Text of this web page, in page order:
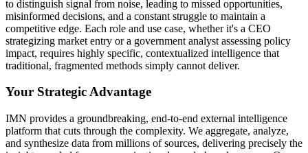
to distinguish signal from noise, leading to missed opportunities,
misinformed decisions, and a constant struggle to maintain a
competitive edge. Each role and use case, whether it's a CEO
strategizing market entry or a government analyst assessing policy
impact, requires highly specific, contextualized intelligence that
traditional, fragmented methods simply cannot deliver.
Your Strategic Advantage
IMN provides a groundbreaking, end-to-end external intelligence
platform that cuts through the complexity. We aggregate, analyze,
and synthesize data from millions of sources, delivering precisely the